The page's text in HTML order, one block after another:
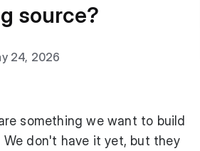
source?
24, 2026
something we want to build
We don't have it yet, but they